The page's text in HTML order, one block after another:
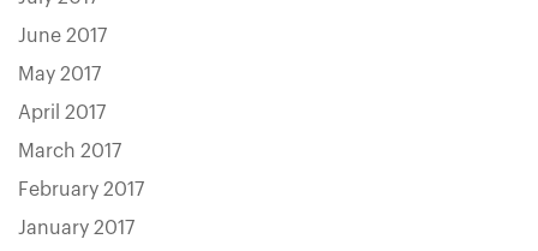
June 2017
May 2017
April 2017
March 2017
February 2017
January 2017